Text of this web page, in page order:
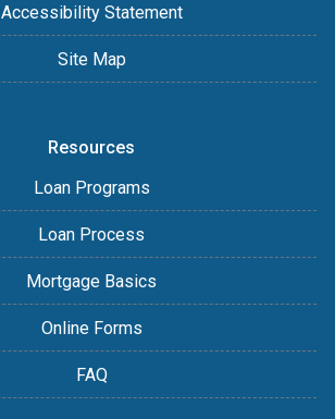
Accessibility Statement
Site Map
Resources
Loan Programs
Loan Process
Mortgage Basics
Online Forms
FAQ